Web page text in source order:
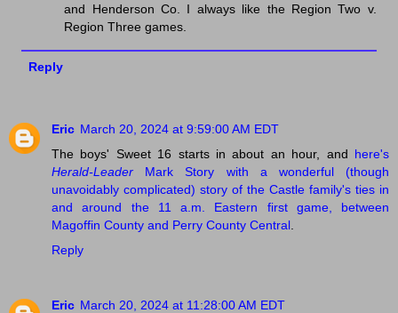
and Henderson Co. I always like the Region Two v.
Region Three games.
Reply
Eric March 20, 2024 at 9:59:00 AM EDT
The boys' Sweet 16 starts in about an hour, and here's
Herald-Leader Mark Story with a wonderful (though
unavoidably complicated) story of the Castle family's ties in
and around the 11 a.m. Eastern first game, between
Magoffin County and Perry County Central
Reply
Eric March 20, 2024 at 11:28:00 AM EDT